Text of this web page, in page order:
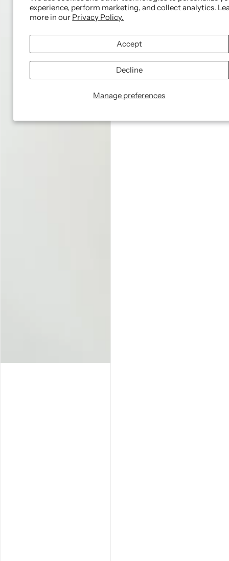
experience, perform marketing, and collect analytics.
more in our Privacy Policy.
Manage preferences
Accept
Decline